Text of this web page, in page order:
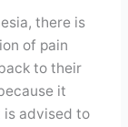
there is
of pain
to their
it
is advised to